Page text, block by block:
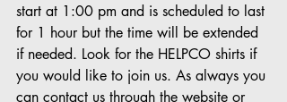
start at 1:00 pm and is scheduled to last
for 1 hour but the time will be extended
if needed. Look for the HELPCO shirts if
you would like to join us. As always you
can contact us through the website or